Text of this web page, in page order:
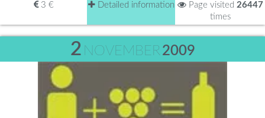
3 € Detailed information Page visited 26447
times
2 NOVEMBER2009